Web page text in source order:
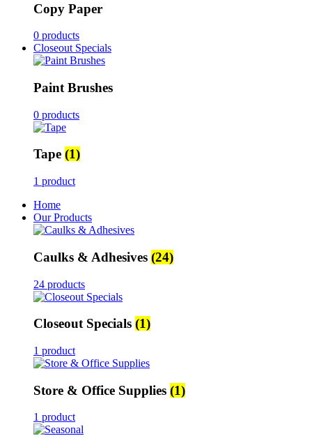
Copy Paper
0 products
Closeout Specials
Paint Brushes
0 products
Tape (1)
1 product
Home
Our Products
Caulks & Adhesives (24)
24 products
Closeout Specials (1)
1 product
Store & Office Supplies (1)
1 product